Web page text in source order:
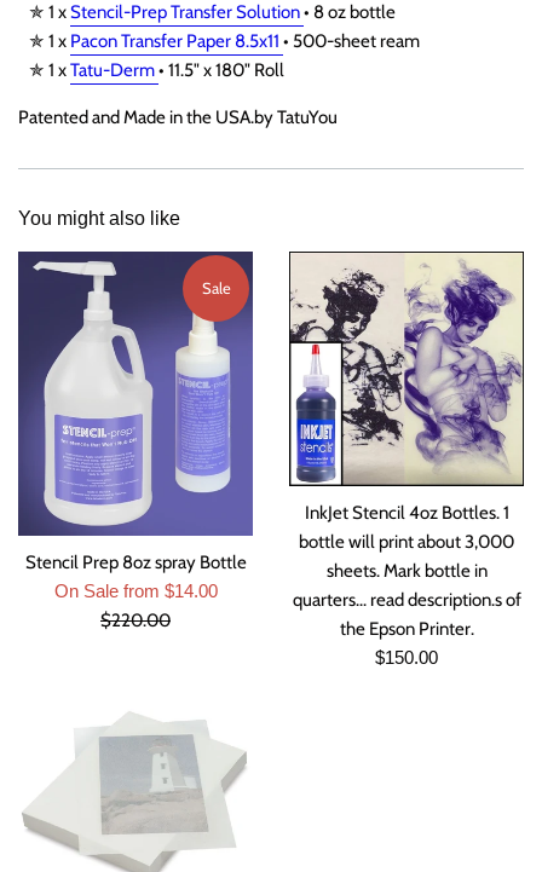
✯ 1 xStencil-Prep Transfer Solution• 8 oz bottle
✯ 1 x Pacon Transfer Paper 8.5x11 • 500-sheet ream
✯ 1 xTatu-Derm• 11.5" x 180" Roll
Patented and Made in the USA.by TatuYou
You might also like
Stencil Prep 8oz spray Bottle
On Sale from $14.00Regular
$220.00
Sale
InkJet Stencil 4oz Bottles. 1
bottle will print about 3,000
sheets. Mark bottle in
quarters... read description.s of
the Epson Printer.
Regular
$150.00